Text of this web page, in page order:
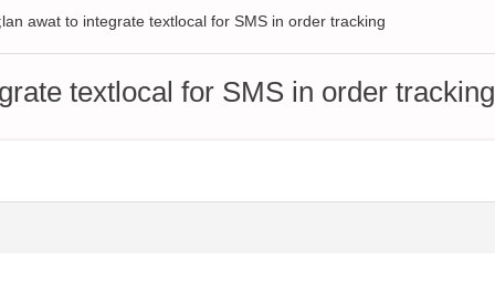
awat to integrate textlocal for SMS in order tracking
textlocal for SMS in order tracking